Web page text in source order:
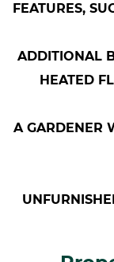
FEATURES,
ADDITIONAL
HEATED
A GARDENER